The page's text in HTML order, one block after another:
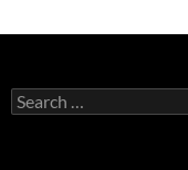
Search
for: